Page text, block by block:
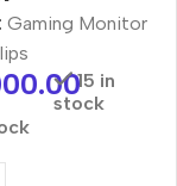
Gaming Monitor
15 in
stock